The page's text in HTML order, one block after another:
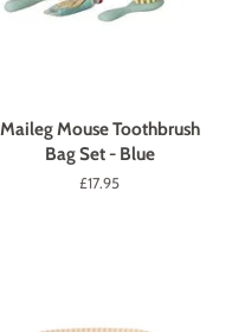
Maileg Mouse Toothbrush
Bag Set - Blue
Regular
£17.95